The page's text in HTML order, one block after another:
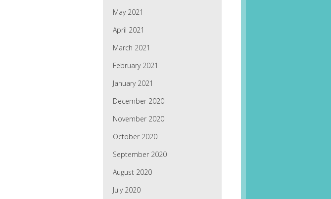
May 2021
April 2021
March 2021
February 2021
January 2021
December 2020
November 2020
October 2020
September 2020
August 2020
July 2020